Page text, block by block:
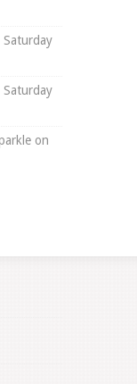
Saturday
Saturday
on